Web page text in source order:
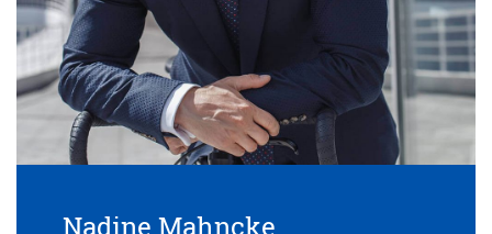
Nadine Mahncke